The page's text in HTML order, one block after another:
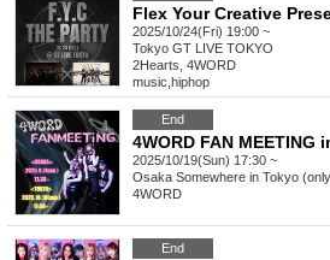
2025/10/24(Fri) 19:00 ~
Tokyo GT LIVE TOKYO
2Hearts, 4WORD
music hiphop
End
4WORD FAN MEETING
2025/10/19(Sun) 17:30 ~
Osaka Somewhere in Tokyo
4WORD
End